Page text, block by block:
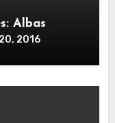
Albas
2016